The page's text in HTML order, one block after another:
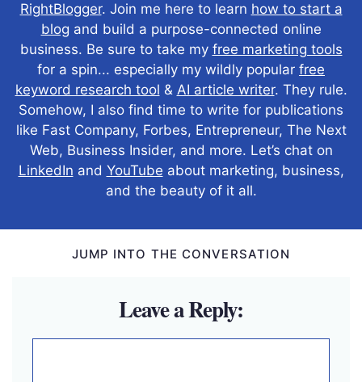
RightBlogger. Join me here to learn how to start a
blog and build a purpose-connected online
business. Be sure to take my free marketing tools
for a spin... especially my wildly popular free
keyword research tool & AI article writer. They rule.
Somehow, I also find time to write for publications
like Fast Company, Forbes, Entrepreneur, The Next
Web, Business Insider, and more. Let’s chat on
LinkedIn and YouTube about marketing, business,
and the beauty of it all.
JUMP INTO THE CONVERSATION
Leave a Reply: